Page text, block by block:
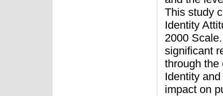
This study
Identity
2000
significant
through the
Identity
impact on